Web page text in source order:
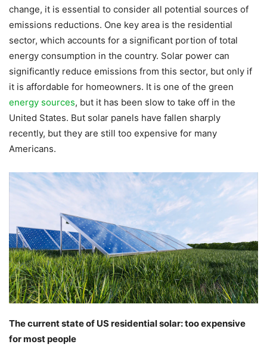
change, it is essential to consider all potential sources of
emissions reductions. One key area is the residential
sector, which accounts for a significant portion of total
energy consumption in the country. Solar power can
significantly reduce emissions from this sector, but only if
it is affordable for homeowners. It is one of the green
energy sources, but it has been slow to take off in the
United States. But solar panels have fallen sharply
recently, but they are still too expensive for many
Americans.
The current state of US residential solar: too expensive
for most people